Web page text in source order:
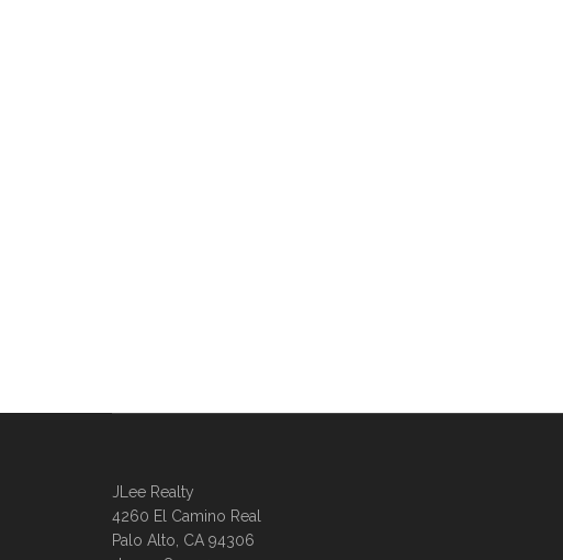
JLee Realty
4260 El Camino Real
Palo Alto, CA 94306